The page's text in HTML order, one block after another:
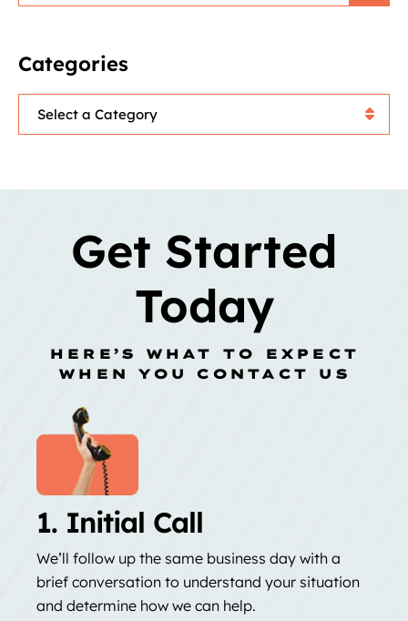
Categories
Categories
Get Started
Today
HERE’S WHAT TO EXPECT
WHEN YOU CONTACT US
1. Initial Call
We’ll follow up the same business day with a
brief conversation to understand your situation
and determine how we can help.